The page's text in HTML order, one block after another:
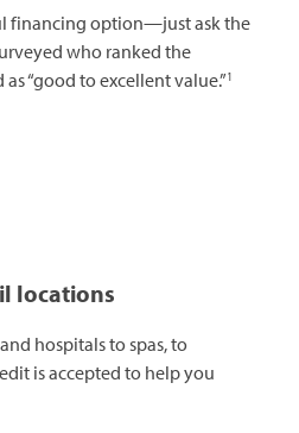
financing option—just ask the
who ranked the
“good to excellent value.”1
locations
hospitals to spas, to
is accepted to help you